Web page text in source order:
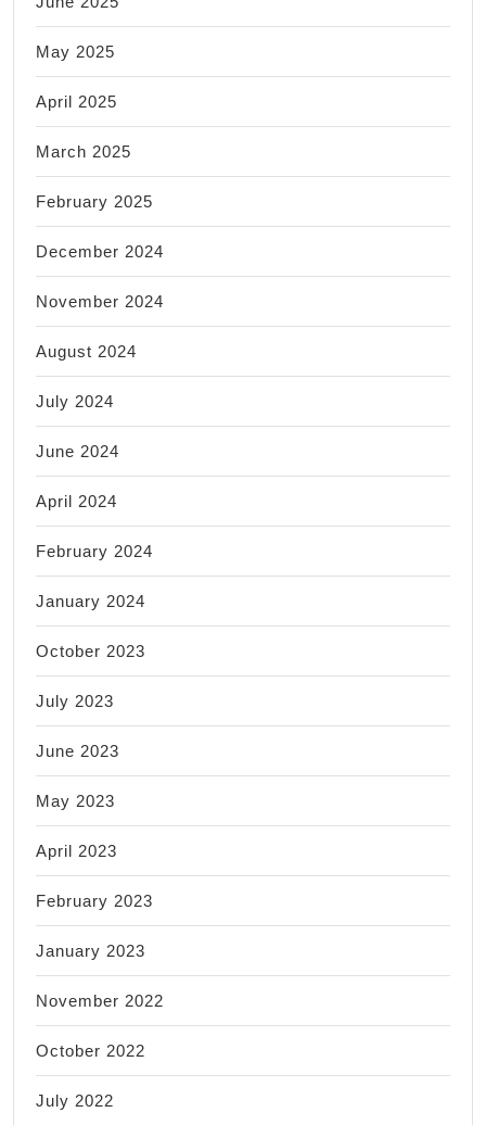
May 2025
April 2025
March 2025
February 2025
December 2024
November 2024
August 2024
July 2024
June 2024
April 2024
February 2024
January 2024
October 2023
July 2023
June 2023
May 2023
April 2023
February 2023
January 2023
November 2022
October 2022
July 2022